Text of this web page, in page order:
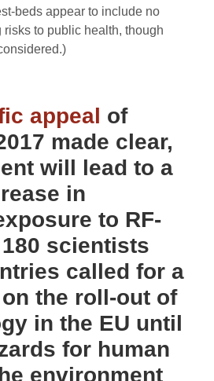
beds appear to include no
to public health, though
appeal of
made clear,
will lead to a
in
to RF-
scientists
called for a
the roll-out of
in the EU until
for human
environment